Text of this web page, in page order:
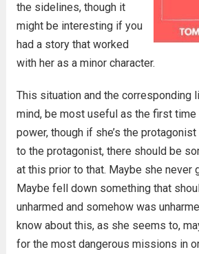
the sidelines, though it
might be interesting if you
had a story that worked
with her as a minor character.
This situation and the corresponding
mind, be most useful as the first time
power, though if she’s the
to the protagonist, there should be
at this prior to that. Maybe she never
Maybe fell down something that
unharmed and somehow was
know about this, as she seems to,
for the most dangerous missions in